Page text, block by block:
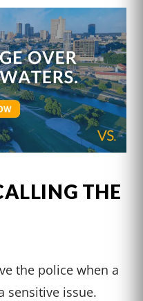
THE
the police when a
sensitive issue.